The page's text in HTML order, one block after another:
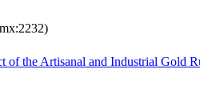
the Artisanal and Industrial Gold